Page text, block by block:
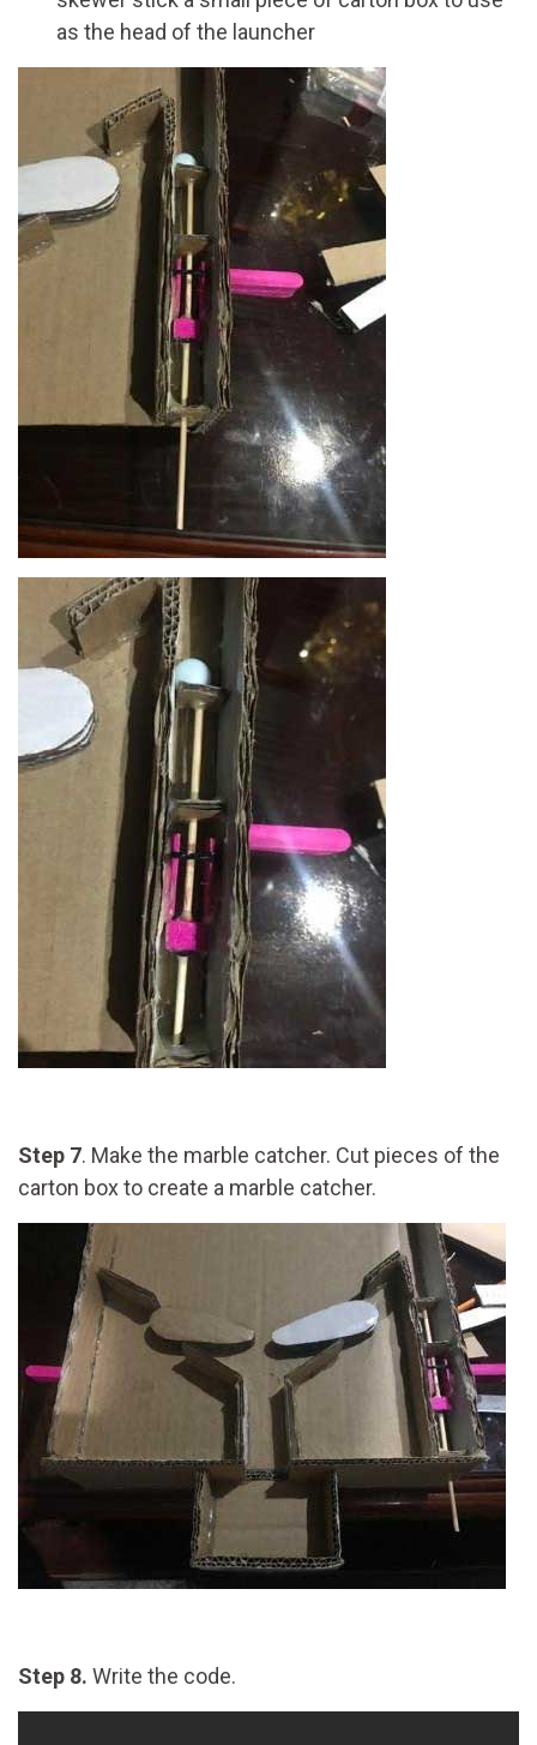
as the head of the launcher
Step 7. Make the marble catcher. Cut pieces of the
carton box to create a marble catcher.
Step 8. Write the code.